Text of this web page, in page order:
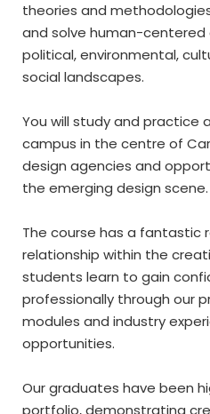
theories and
and solve human-centered
political, environmental,
social landscapes.
You will study and practice
campus in the centre of
design agencies and
the emerging design scene.
The course has a fantastic
relationship within the
students learn to gain
professionally through our
modules and industry
opportunities.
Our graduates have been